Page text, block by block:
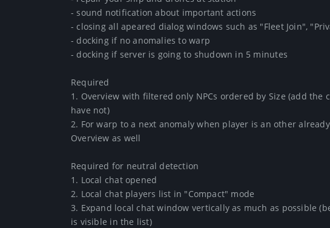
- sound notification about important actions
- closing all apeared dialog windows such as "Fleet Join",
- docking if no anomalies to warp
- docking if server is going to shudown in 5 minutes
Required
1. Overview with filtered only NPCs ordered by Size (add the
have not)
2. For warp to a next anomaly when player is an other
Overview as well
Required for neutral detection
1. Local chat opened
2. Local chat players list in "Compact" mode
3. Expand local chat window vertically as much as possible
is visible in the list)